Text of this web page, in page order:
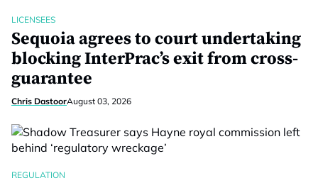
LICENSEES
Sequoia agrees to court undertaking
blocking InterPrac’s exit from cross-
guarantee
Chris DastoorAugust 03, 2026
REGULATION